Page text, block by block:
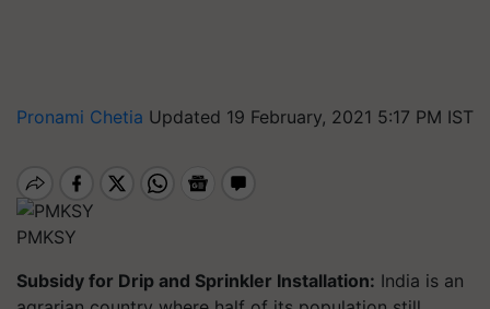
Pronami Chetia Updated 19 February, 2021 5:17 PM IST
PMKSY
Subsidy for Drip and Sprinkler Installation: India is an